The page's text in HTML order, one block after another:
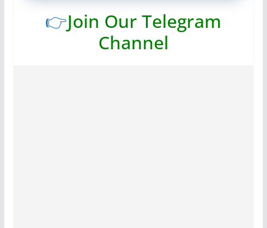
👉Join Our Telegram
Channel